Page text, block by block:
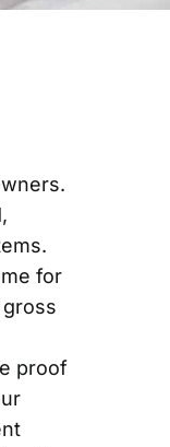
for
proof